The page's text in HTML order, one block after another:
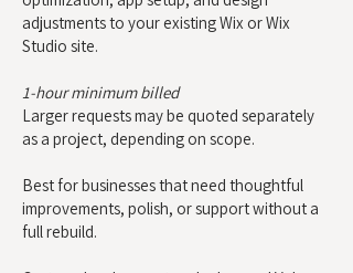
adjustments to your existing Wix or Wix
Studio site.
1-hour minimum billed
Larger requests may be quoted separately
as a project, depending on scope.
Best for businesses that need thoughtful
improvements, polish, or support without a
full rebuild.